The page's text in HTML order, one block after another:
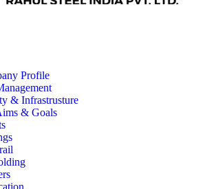
Profile
& Infrastrusture
& Goals